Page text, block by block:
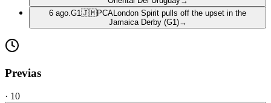
6 ago. G1 🇯🇲PCA London Spirit pulls off the upset in the
Jamaica Derby (G1)→
Previas
· 10